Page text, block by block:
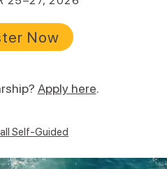
Now
Apply here.
Self-Guided